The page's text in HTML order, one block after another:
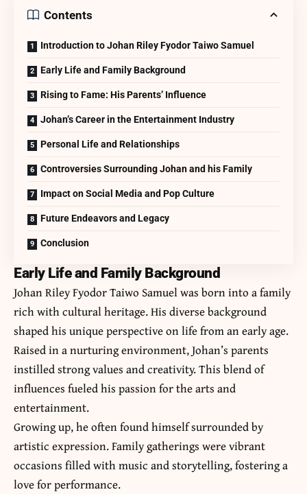
Contents
Introduction to Johan Riley Fyodor Taiwo Samuel
Early Life and Family Background
Rising to Fame: His Parents’ Influence
Johan’s Career in the Entertainment Industry
Personal Life and Relationships
Controversies Surrounding Johan and his Family
Impact on Social Media and Pop Culture
Future Endeavors and Legacy
Conclusion
Early Life and Family Background
Johan Riley Fyodor Taiwo Samuel was born into a family
rich with cultural heritage. His diverse background
shaped his unique perspective on life from an early age.
Raised in a nurturing environment, Johan’s parents
instilled strong values and creativity. This blend of
influences fueled his passion for the arts and
entertainment.
Growing up, he often found himself surrounded by
artistic expression. Family gatherings were vibrant
occasions filled with music and storytelling, fostering a
love for performance.